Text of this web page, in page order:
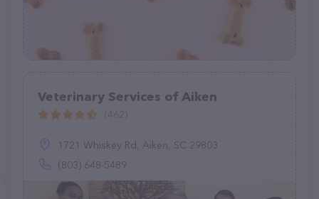
Veterinary Services of Aiken
1721 Whiskey Rd, Aiken, SC 29803
(803) 648-5489